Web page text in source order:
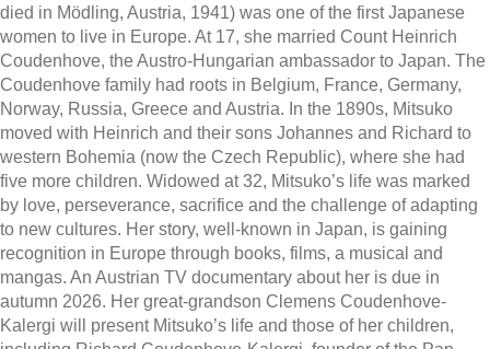
died in Mödling, Austria, 1941) was one of the first Japanese
women to live in Europe. At 17, she married Count Heinrich
Coudenhove, the Austro-Hungarian ambassador to Japan. The
Coudenhove family had roots in Belgium, France, Germany,
Norway, Russia, Greece and Austria. In the 1890s, Mitsuko
moved with Heinrich and their sons Johannes and Richard to
western Bohemia (now the Czech Republic), where she had
five more children. Widowed at 32, Mitsuko’s life was marked
by love, perseverance, sacrifice and the challenge of adapting
to new cultures. Her story, well-known in Japan, is gaining
recognition in Europe through books, films, a musical and
mangas. An Austrian TV documentary about her is due in
autumn 2026. Her great-grandson Clemens Coudenhove-
Kalergi will present Mitsuko’s life and those of her children,